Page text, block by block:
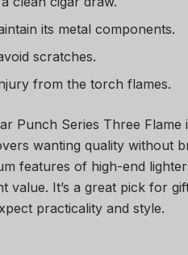
its metal components.
scratches.
from the torch flames.
Punch Series Three Flame
wanting quality without
features of high-end
It’s a great pick for
practicality and style.